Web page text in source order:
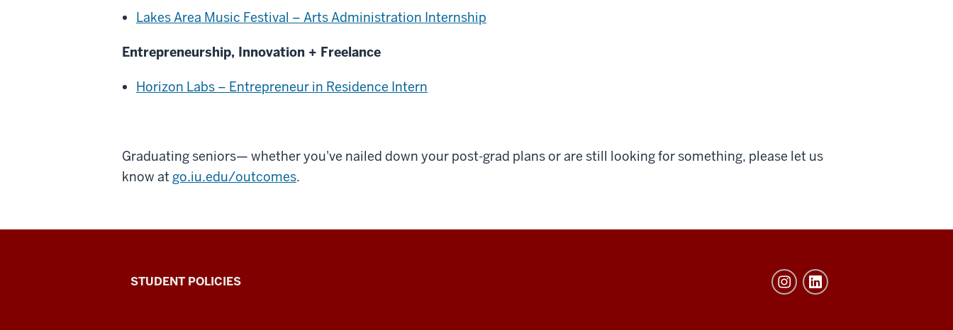
Lakes Area Music Festival – Arts Administration Internship
Entrepreneurship, Innovation + Freelance
Horizon Labs – Entrepreneur in Residence Intern
Graduating seniors— whether you've nailed down your post-grad plans or are still looking for something, please let us
know at go.iu.edu/outcomes.
Walter
STUDENT POLICIES